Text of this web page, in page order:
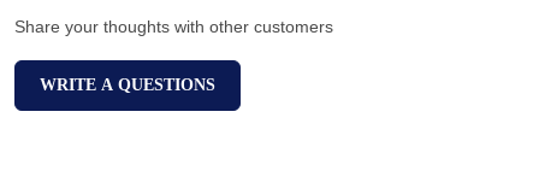
Share your thoughts with other customers
WRITE A QUESTIONS